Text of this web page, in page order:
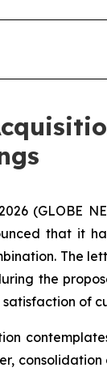
(GLOBE
that it
The
the
of